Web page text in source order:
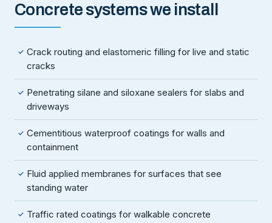
Concrete systems we install
✓ Crack routing and elastomeric filling for live and static
cracks
✓ Penetrating silane and siloxane sealers for slabs and
driveways
✓ Cementitious waterproof coatings for walls and
containment
✓ Fluid applied membranes for surfaces that see
standing water
✓ Traffic rated coatings for walkable concrete